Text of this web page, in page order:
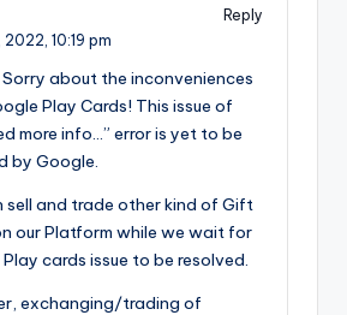
Reply
2022, 10:19 pm
Sorry about the inconveniences
Play Cards! This issue of
more info…” error is yet to be
by Google.
sell and trade other kind of Gift
our Platform while we wait for
cards issue to be resolved.
exchanging/trading of